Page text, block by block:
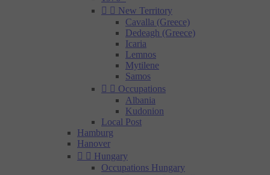
  New Territory
Cavalla (Greece)
Dedeagh (Greece)
Icaria
Lemnos
Mytilene
Samos
  Occupations
Albania
Kudonion
Local Post
Hamburg
Hanover
  Hungary
Occupations Hungary